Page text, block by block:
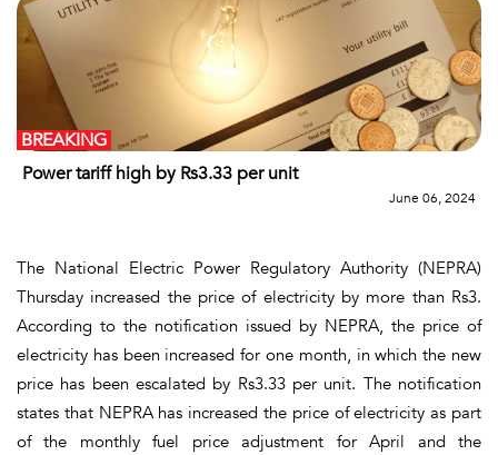
Power tariff high by Rs3.33 per unit
BREAKING
June 06, 2024
The National Electric Power Regulatory Authority (NEPRA)
Thursday increased the price of electricity by more than Rs3.
According to the notification issued by NEPRA, the price of
electricity has been increased for one month, in which the new
price has been escalated by Rs3.33 per unit. The notification
states that NEPRA has increased the price of electricity as part
of the monthly fuel price adjustment for April and the